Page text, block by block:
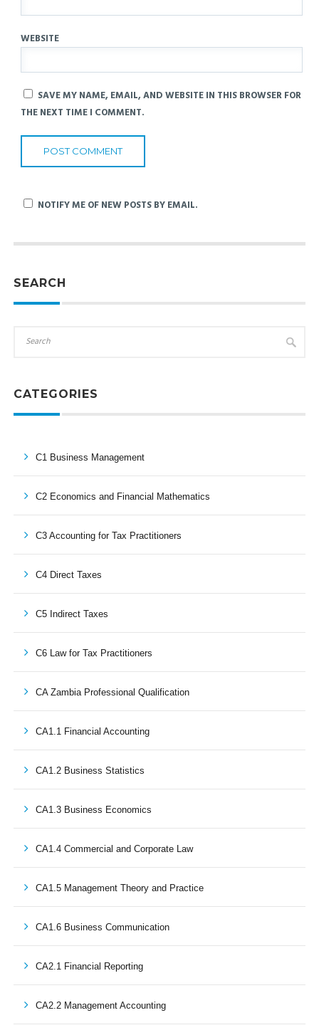
WEBSITE
SAVE MY NAME, EMAIL, AND WEBSITE IN THIS BROWSER FOR
THE NEXT TIME I COMMENT.
NOTIFY ME OF NEW POSTS BY EMAIL.
SEARCH
CATEGORIES
C1 Business Management
C2 Economics and Financial Mathematics
C3 Accounting for Tax Practitioners
C4 Direct Taxes
C5 Indirect Taxes
C6 Law for Tax Practitioners
CA Zambia Professional Qualification
CA1.1 Financial Accounting
CA1.2 Business Statistics
CA1.3 Business Economics
CA1.4 Commercial and Corporate Law
CA1.5 Management Theory and Practice
CA1.6 Business Communication
CA2.1 Financial Reporting
CA2.2 Management Accounting